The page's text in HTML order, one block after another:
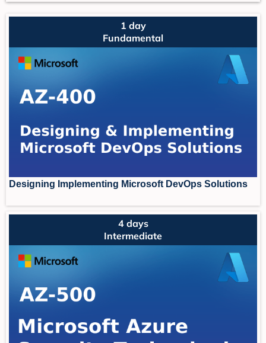
1 day
Fundamental
Designing Implementing Microsoft DevOps Solutions
4 days
Intermediate